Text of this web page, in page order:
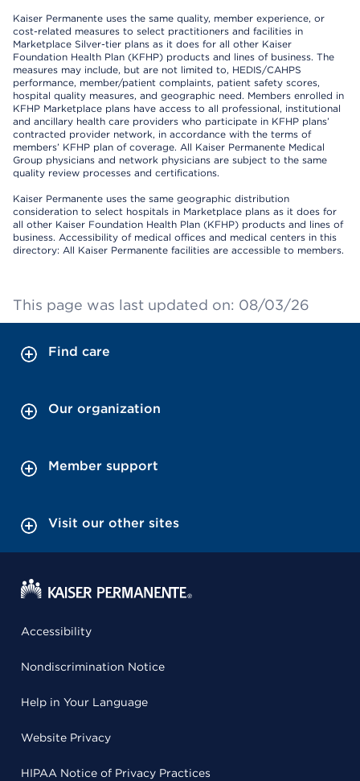
Kaiser Permanente uses the same quality, member experience, or
cost-related measures to select practitioners and facilities in
Marketplace Silver-tier plans as it does for all other Kaiser
Foundation Health Plan (KFHP) products and lines of business. The
measures may include, but are not limited to, HEDIS/CAHPS
performance, member/patient complaints, patient safety scores,
hospital quality measures, and geographic need. Members enrolled in
KFHP Marketplace plans have access to all professional, institutional
and ancillary health care providers who participate in KFHP plans’
contracted provider network, in accordance with the terms of
members’ KFHP plan of coverage. All Kaiser Permanente Medical
Group physicians and network physicians are subject to the same
quality review processes and certifications.
Kaiser Permanente uses the same geographic distribution
consideration to select hospitals in Marketplace plans as it does for
all other Kaiser Foundation Health Plan (KFHP) products and lines of
business. Accessibility of medical offices and medical centers in this
directory: All Kaiser Permanente facilities are accessible to members.
This page was last updated on: 08/03/26
Find care
Our organization
Member support
Visit our other sites
Accessibility
Nondiscrimination Notice
Help in Your Language
Website Privacy
HIPAA Notice of Privacy Practices